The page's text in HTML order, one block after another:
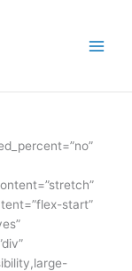
start”